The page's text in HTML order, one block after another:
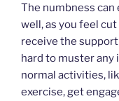
The numbness
well, as you feel
receive the
hard to muster
normal activities,
exercise, get